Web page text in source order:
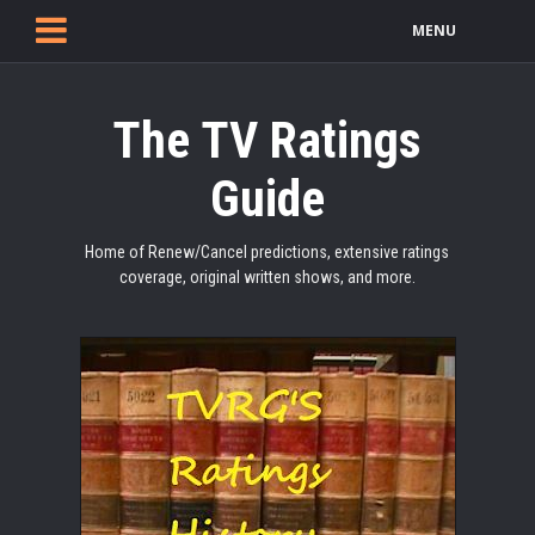
MENU
The TV Ratings
Guide
Home of Renew/Cancel predictions, extensive ratings
coverage, original written shows, and more.